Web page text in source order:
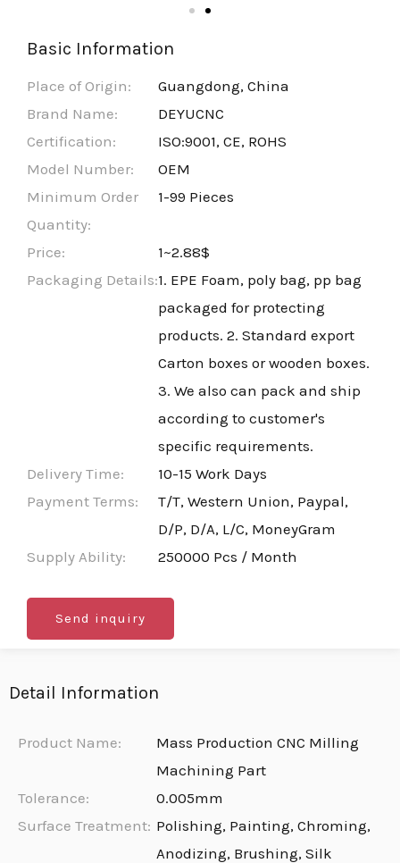
Basic Information
Place of Origin:
Guangdong, China
Brand Name:
DEYUCNC
Certification:
ISO:9001, CE, ROHS
Model Number:
OEM
Minimum Order
Quantity:
1-99 Pieces
Price:
1~2.88$
Packaging Details:1. EPE Foam, poly bag, pp bag
packaged for protecting
products. 2. Standard export
Carton boxes or wooden boxes.
3. We also can pack and ship
according to customer's
specific requirements.
Delivery Time:
10-15 Work Days
Payment Terms:
T/T, Western Union, Paypal,
D/P, D/A, L/C, MoneyGram
Supply Ability:
250000 Pcs / Month
Send inquiry
Detail Information
Product Name:
Mass Production CNC Milling
Machining Part
Tolerance:
0.005mm
Surface Treatment: Polishing, Painting, Chroming,
Anodizing, Brushing, Silk